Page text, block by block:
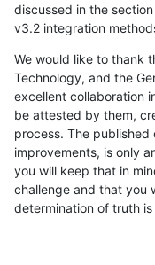
discussed in the
v3.2 integration
We would like to thank
Technology, and the
excellent collaboration
be attested by them,
process. The
improvements, is only
you will keep that in
challenge and that you
determination of truth